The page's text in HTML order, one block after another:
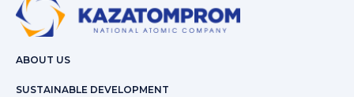
ABOUT US
SUSTAINABLE DEVELOPMENT